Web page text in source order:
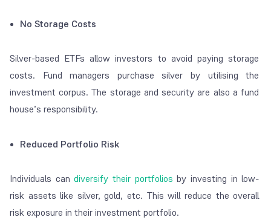
No Storage Costs
Silver-based ETFs allow investors to avoid paying storage
costs. Fund managers purchase silver by utilising the
investment corpus. The storage and security are also a fund
house’s responsibility.
Reduced Portfolio Risk
Individuals candiversify their portfolios by investing in low-
risk assets like silver, gold, etc. This will reduce the overall
risk exposure in their investment portfolio.